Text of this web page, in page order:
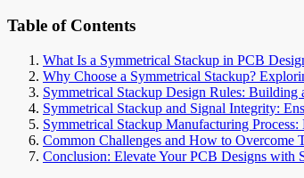
Table of Contents
What Is a Symmetrical Stackup in PCB
Why Choose a Symmetrical Stackup?
Symmetrical Stackup Design Rules: Building
Symmetrical Stackup and Signal Integrity:
Symmetrical Stackup Manufacturing
Common Challenges and How to Overcome
Conclusion: Elevate Your PCB Designs with